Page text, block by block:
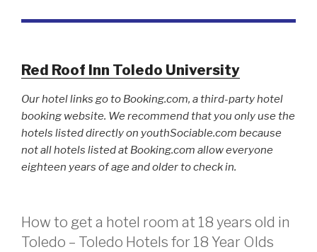
Red Roof Inn Toledo University
Our hotel links go to Booking.com, a third-party hotel
booking website. We recommend that you only use the
hotels listed directly on youthSociable.com because
not all hotels listed at Booking.com allow everyone
eighteen years of age and older to check in.
How to get a hotel room at 18 years old in
Toledo – Toledo Hotels for 18 Year Olds